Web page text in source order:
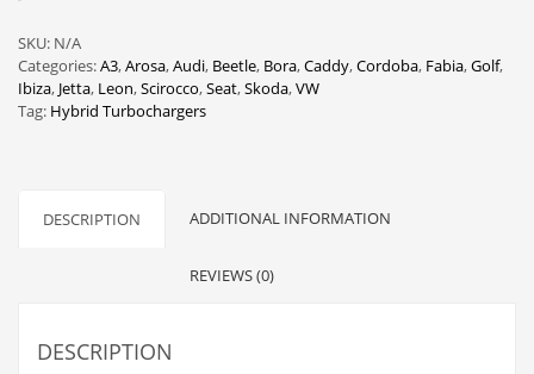
Turbo
Electronic
vacuum
converted
stock
SKU: N/A
Categories:A3,Arosa,Audi, Beetle, Bora,Caddy,Cordoba, Fabia,Golf,
Ibiza, Jetta, Leon,Scirocco,Seat,Skoda,VW
Tag: Hybrid Turbochargers
DESCRIPTION ADDITIONAL INFORMATION
REVIEWS (0)
DESCRIPTION